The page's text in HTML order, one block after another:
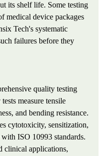
its shelf life. Some testing
medical device packages
Tech's systematic
failures before they
quality testing
measure tensile
and bending resistance.
cytotoxicity, sensitization,
ISO 10993 standards.
clinical applications,